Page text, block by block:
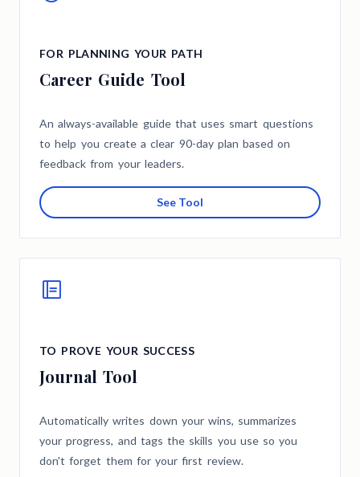
FOR PLANNING YOUR PATH
Career Guide Tool
An always-available guide that uses smart questions
to help you create a clear 90-day plan based on
feedback from your leaders.
See Tool
TO PROVE YOUR SUCCESS
Journal Tool
Automatically writes down your wins, summarizes
your progress, and tags the skills you use so you
don't forget them for your first review.